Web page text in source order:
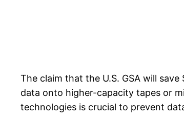
The claim that the U.S. GSA will
data onto higher-capacity tapes or
technologies is crucial to prevent